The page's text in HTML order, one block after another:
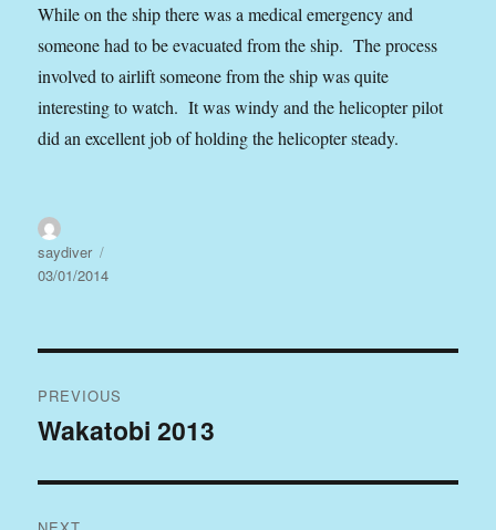
While on the ship there was a medical emergency and
someone had to be evacuated from the ship. The process
involved to airlift someone from the ship was quite
interesting to watch. It was windy and the helicopter pilot
did an excellent job of holding the helicopter steady.
saydiver
03/01/2014
navigation
PREVIOUS
Previous
Wakatobi 2013